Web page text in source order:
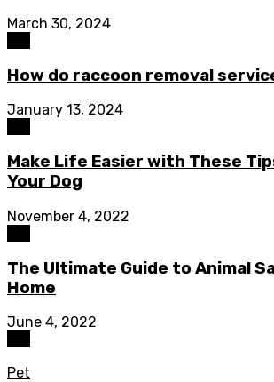
March 30, 2024
How do raccoon removal
January 13, 2024
Make Life Easier with These
Your Dog
November 4, 2022
The Ultimate Guide to Animal
Home
June 4, 2022
Pet